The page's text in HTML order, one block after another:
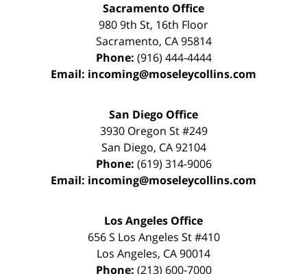
Sacramento Office
980 9th St, 16th Floor
Sacramento, CA 95814
Phone: (916) 444-4444
Email: incoming@moseleycollins.com
San Diego Office
3930 Oregon St #249
San Diego, CA 92104
Phone: (619) 314-9006
Email: incoming@moseleycollins.com
Los Angeles Office
656 S Los Angeles St #410
Los Angeles, CA90014
Phone: (213) 600-7000